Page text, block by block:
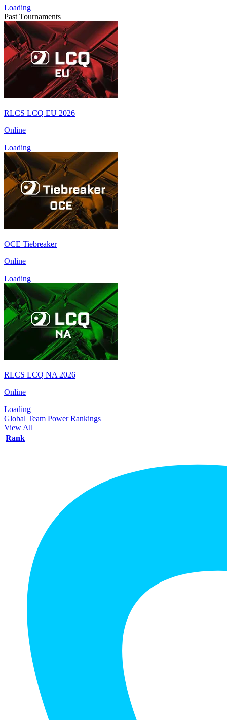
Loading
Past Tournaments
RLCS LCQ EU 2026
Online
Loading
OCE Tiebreaker
Online
Loading
RLCS LCQ NA 2026
Online
Loading
Global Team Power Rankings
View All
Rank